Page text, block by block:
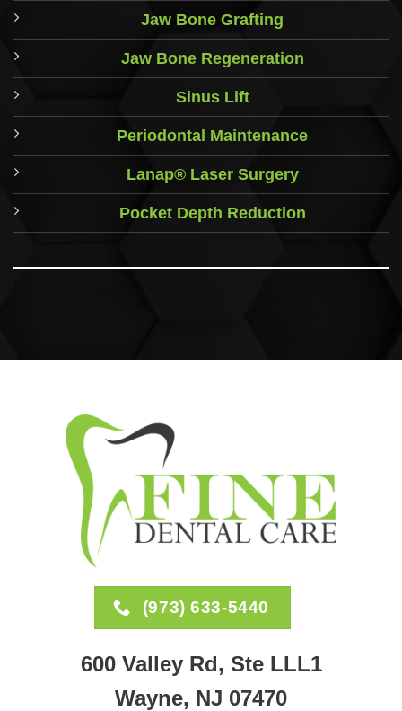
Jaw Bone Grafting
Jaw Bone Regeneration
Sinus Lift
Periodontal Maintenance
Lanap® Laser Surgery
Pocket Depth Reduction
(973) 633-5440
600 Valley Rd, Ste LLL1
Wayne, NJ 07470